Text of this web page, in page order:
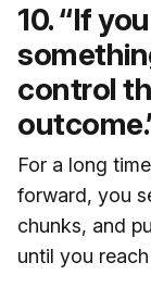
10. “If
control
For a long
forward, you
chunks, and
until you